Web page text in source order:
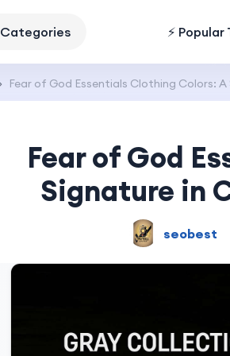
Categories ⚡
Fear of God Essentials Clothing Colors:
Fear of God
Signature in
seobest